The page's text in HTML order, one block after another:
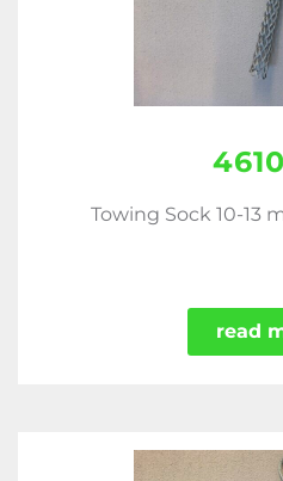
Towing Sock 10-13
read